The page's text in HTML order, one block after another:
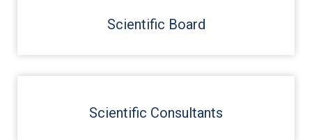
Scientific Board
Scientific Consultants